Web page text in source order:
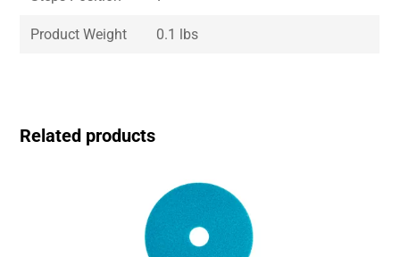
Product Weight 0.1 lbs
Related products